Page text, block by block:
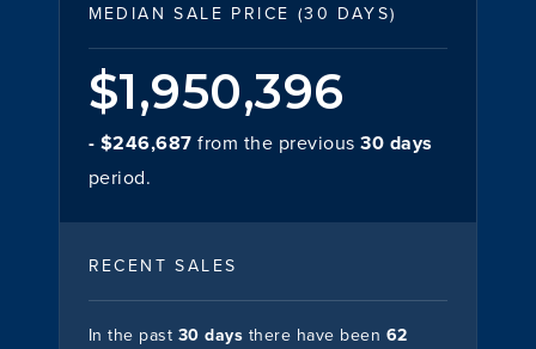
MEDIAN SALE PRICE (30 DAYS)
$1,950,396
- $246,687 from the previous30 days
period.
RECENT SALES
In the past 30 days there have been 62